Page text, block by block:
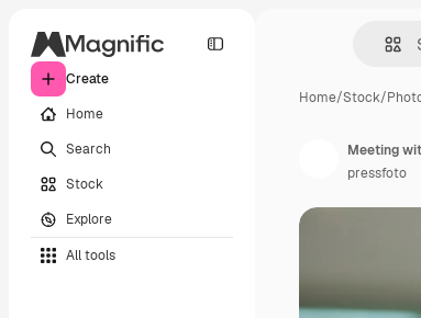
Create
Home
Search
Stock
Explore
All tools
Home/Stock/
Meeting
pressfoto